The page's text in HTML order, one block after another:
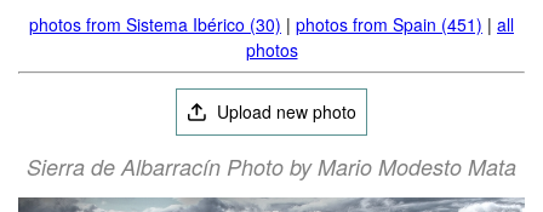
photos from Sistema Ibérico (30) | photos from Spain (451) | all
photos
Upload new photo
Sierra de Albarracín Photo by Mario Modesto Mata